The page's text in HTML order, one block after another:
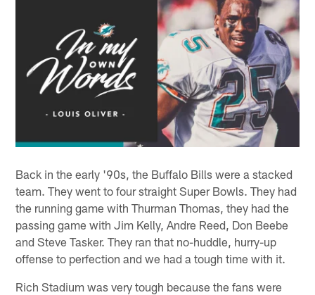
Back in the early '90s, the Buffalo Bills were a stacked
team. They went to four straight Super Bowls. They had
the running game with Thurman Thomas, they had the
passing game with Jim Kelly, Andre Reed, Don Beebe
and Steve Tasker. They ran that no-huddle, hurry-up
offense to perfection and we had a tough time with it.
Rich Stadium was very tough because the fans were